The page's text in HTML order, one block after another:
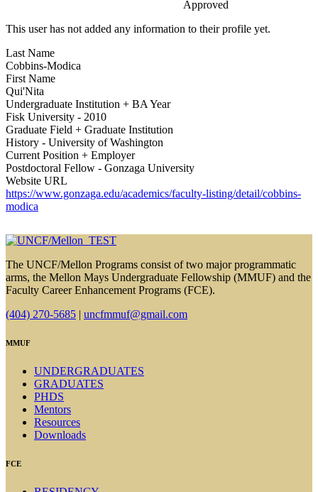
Approved
This user has not added any information to their profile yet.
Last Name
Cobbins-Modica
First Name
Qui'Nita
Undergraduate Institution + BA Year
Fisk University - 2010
Graduate Field + Graduate Institution
History - University of Washington
Current Position + Employer
Postdoctoral Fellow - Gonzaga University
Website URL
https://www.gonzaga.edu/academics/faculty-listing/detail/cobbins-
modica
The UNCF/Mellon Programs consist of two major programmatic
arms, the Mellon Mays Undergraduate Fellowship (MMUF) and the
Faculty Career Enhancement Programs (FCE).
(404) 270-5685 | uncfmmuf@gmail.com
MMUF
UNDERGRADUATES
GRADUATES
PHDS
Mentors
Resources
Downloads
FCE